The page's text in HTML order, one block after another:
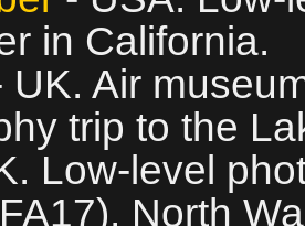
in California.
UK. Air
trip to the
Low‑level
North